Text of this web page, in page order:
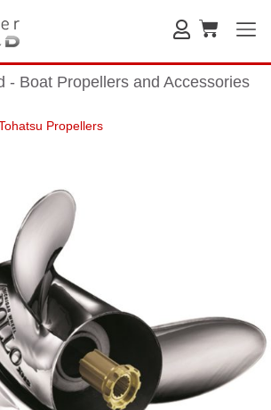
- Boat Propellers and Accessories
Propellers